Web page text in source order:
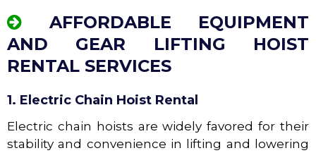
AFFORDABLE EQUIPMENT
AND GEAR LIFTING HOIST
RENTAL SERVICES
1. Electric Chain Hoist Rental
Electric chain hoists are widely favored for their
stability and convenience in lifting and lowering